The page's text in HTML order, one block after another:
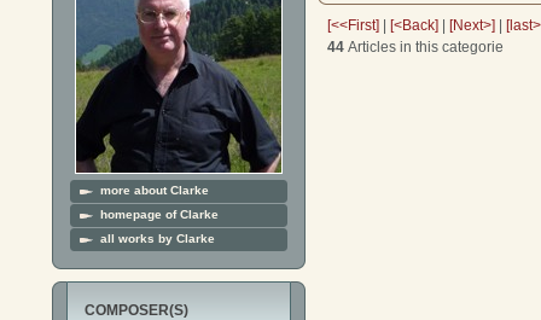
more about Clarke
homepage of Clarke
all works by Clarke
COMPOSER(S)
[<<First] | [<Back] | [Next>] |
44 Articles in this categorie